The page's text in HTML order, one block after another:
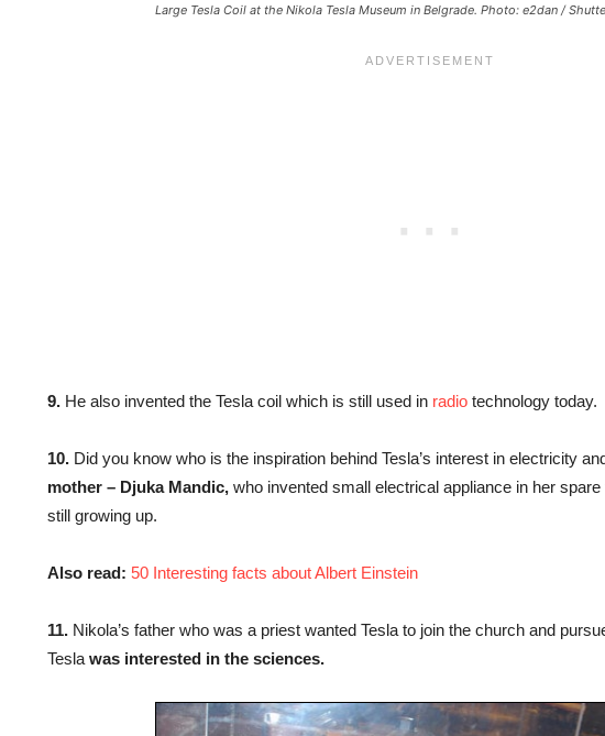
Large Tesla Coil at the Nikola Tesla Museum in Belgrade. Photo: e2dan /
9. He also invented the Tesla coil which is still used in radio technology today.
10. Did you know who is the inspiration behind Tesla’s interest in electricity
mother – Djuka Mandic, who invented small electrical appliance in her
still growing up.
Also read: 50 Interesting facts about Albert Einstein
11. Nikola’s father who was a priest wanted Tesla to join the church and
Tesla was interested in the sciences.